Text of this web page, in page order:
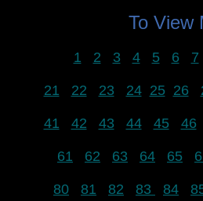
To View
1 2 3 4 5 6 7
21 22 23 24 25 26
41 42 43 44 45 46
61 62 63 64 65
80 81 82 83 84